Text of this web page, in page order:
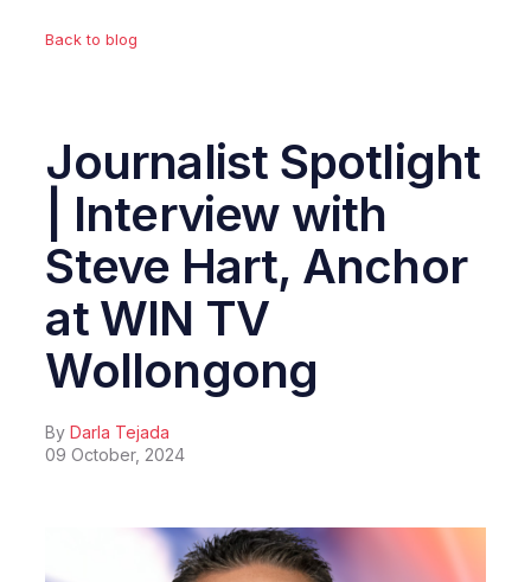
Back to blog
Journalist Spotlight
| Interview with
Steve Hart, Anchor
at WIN TV
Wollongong
ByDarla Tejada
09 October, 2024